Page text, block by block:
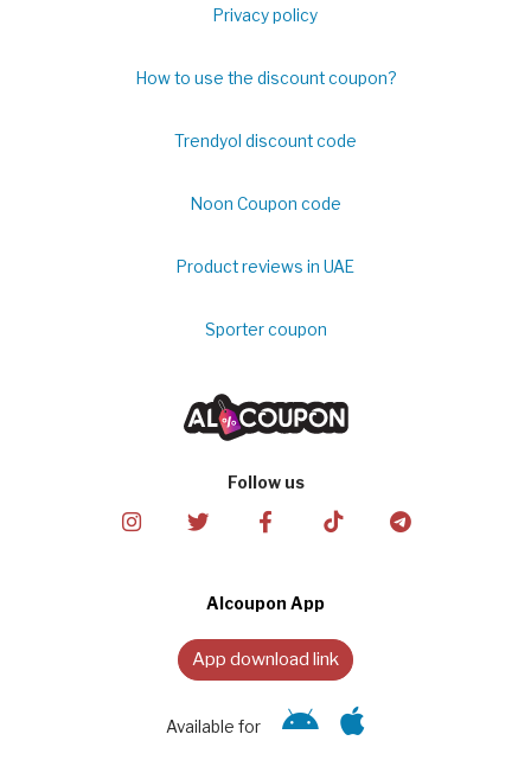
Privacy policy
How to use the discount coupon?
Trendyol discount code
Noon Coupon code
Product reviews in UAE
Sporter coupon
Follow us
Alcoupon App
App download link
Available for